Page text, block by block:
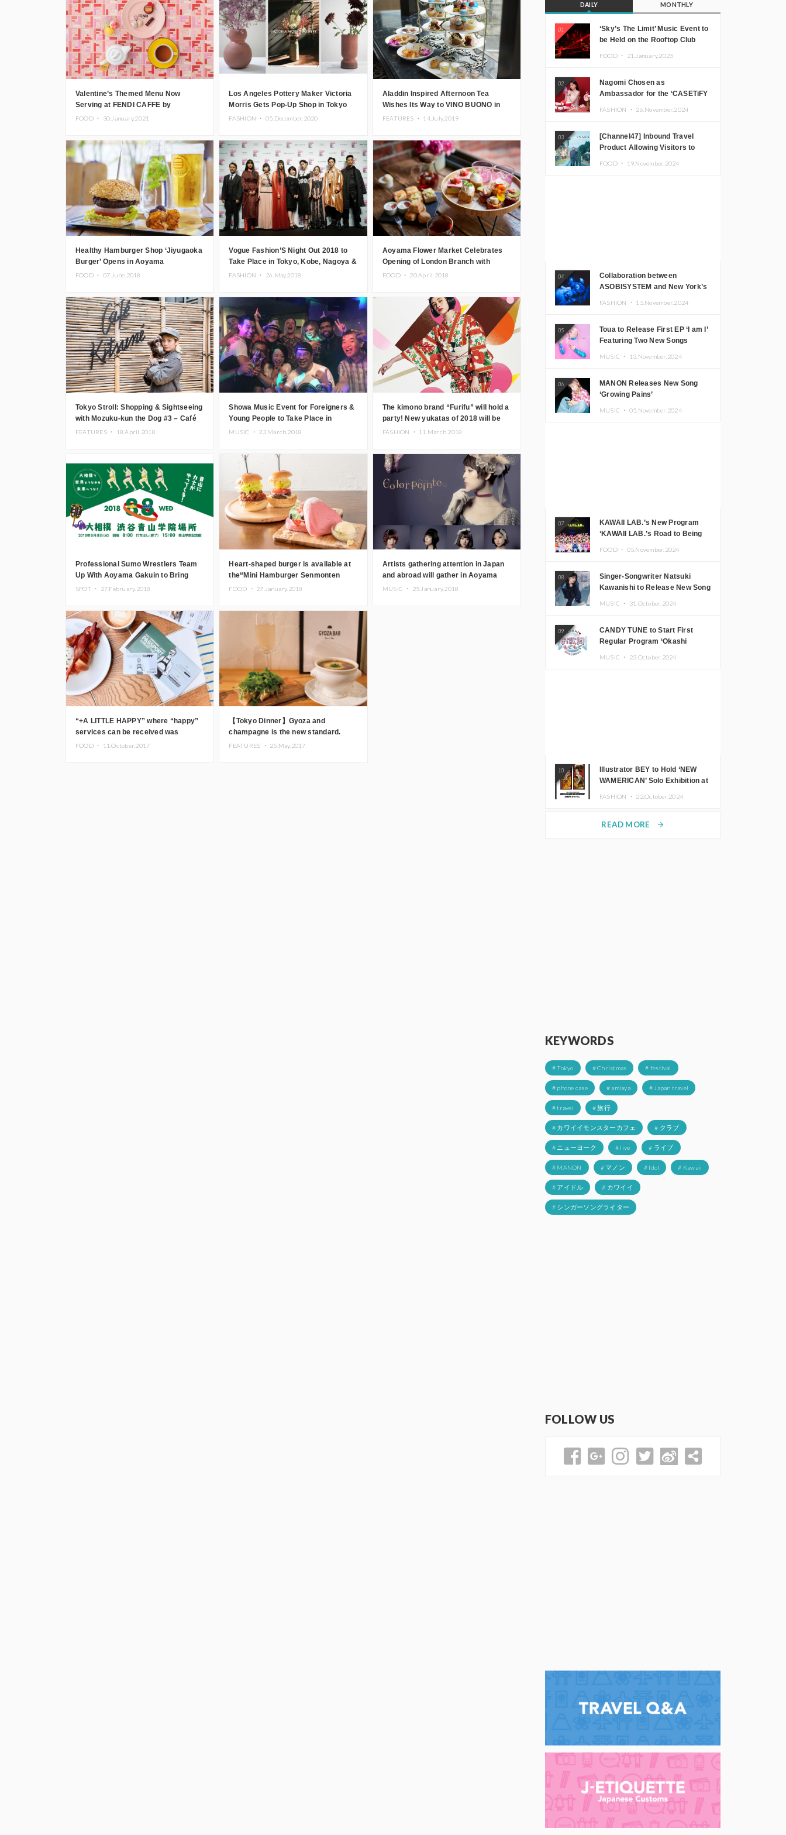
Valentine’s Themed Menu Now
Serving at FENDI CAFFE by
ANNIVERSAIRE in Omotesando
FOOD ・ 30.January.2021
Los Angeles Pottery Maker Victoria
Morris Gets Pop-Up Shop in Tokyo
FASHION ・ 05.December.2020
Aladdin Inspired Afternoon Tea
Wishes Its Way to VINO BUONO in
Omotesando
FEATURES ・ 14.July.2019
Healthy Hamburger Shop ‘Jiyugaoka
Burger’ Opens in Aoyama
FOOD ・ 07.June.2018
Vogue Fashion’S Night Out 2018 to
Take Place in Tokyo, Kobe, Nagoya &
Osaka
FASHION ・ 26.May.2018
Aoyama Flower Market Celebrates
Opening of London Branch with
‘Flower Afternoon Tea’
FOOD ・ 20.April.2018
Tokyo Stroll: Shopping & Sightseeing
with Mozuku-kun the Dog #3 – Café
Kitsuné, Minamiaoyama
FEATURES ・ 18.April.2018
Showa Music Event for Foreigners &
Young People to Take Place in
Aoyama
MUSIC ・ 23.March.2018
The kimono brand “Furifu” will hold a
party! New yukatas of 2018 will be
debuted
FASHION ・ 11.March.2018
Professional Sumo Wrestlers Team
Up With Aoyama Gakuin to Bring
Sumo to Aoyama!
SPOT ・ 27.February.2018
Heart-shaped burger is available at
the“Mini Hamburger Senmonten
(specialized store) Coeur” in
FOOD ・ 27.January.2018
Artists gathering attention in Japan
and abroad will gather in Aoyama
MUSIC ・ 25.January.2018
“+A LITTLE HAPPY” where “happy”
services can be received was
started in the Harajuku area
FOOD ・ 11.October.2017
【Tokyo Dinner】Gyoza and
champagne is the new standard.
“GYOZA BAR Comme a Paris” in
FEATURES ・ 25.May.2017
DAILY MONTHLY
01
‘Sky’s The Limit’ Music Event to
be Held on the Rooftop Club
JOMMY, Kza (FORCE OF
NATURE), and More Leading
Japanese DJs and Creators
FOOD ・ 21.January.2025
02
Nagomi Chosen as
Ambassador for the ‘CASETiFY
FASHION ・ 26.November.2024
03
[Channel47] Inbound Travel
Product Allowing Visitors to
FOOD ・ 19.November.2024
04
Collaboration between
ASOBISYSTEM and New York’s
FASHION ・ 15.November.2024
05
Toua to Release First EP ‘I am I’
Featuring Two New Songs
MUSIC ・ 13.November.2024
06
MANON Releases New Song
‘Growing Pains’
MUSIC ・ 05.November.2024
07
KAWAII LAB.’s New Program
‘KAWAII LAB.’s Road to Being
FOOD ・ 05.November.2024
08
Singer-Songwriter Natsuki
Kawanishi to Release New Song
MUSIC ・ 31.October.2024
09
CANDY TUNE to Start First
Regular Program ‘Okashi
MUSIC ・ 23.October.2024
10
Illustrator BEY to Hold ‘NEW
WAMERICAN’ Solo Exhibition at
FASHION ・ 22.October.2024
READ MORE arrow_forward
KEYWORDS
# Tokyo # Christmas # festival
# phone case # amiaya # Japan travel
# travel # 旅行
# カワイイモンスターカフェ # クラブ
# ニューヨーク # live # ライブ
# MANON # マノン # Idol # Kawaii
# アイドル # カワイイ
# シンガーソングライター
FOLLOW US